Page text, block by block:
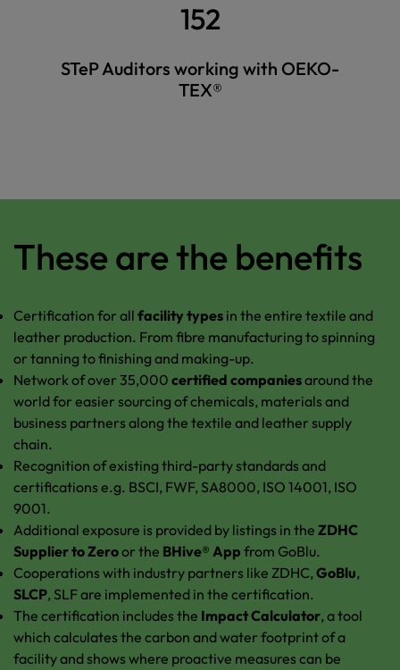
152
STeP Auditors working with OEKO-
TEX®
These are the benefits
Certification for all facility types in the entire textile and
leather production. From fibre manufacturing to spinning
or tanning to finishing and making-up.
Network of over 35,000 certified companiesaround the
world for easier sourcing of chemicals, materials and
business partners along the textile and leather supply
chain.
Recognition of existing third-party standards and
certifications e.g. BSCI, FWF, SA8000, ISO 14001, ISO
9001.
Additional exposure is provided by listings in the ZDHC
Supplier to Zeroor the BHive® App from GoBlu.
Cooperations with industry partners like ZDHC,GoBlu,
SLCP, SLF are implemented in the certification.
The certification includes the Impact Calculator, a tool
which calculates the carbon and water footprint of a
facility and shows where proactive measures can be